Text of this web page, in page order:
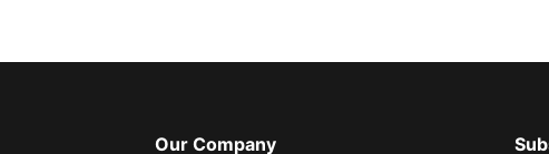
Our Company